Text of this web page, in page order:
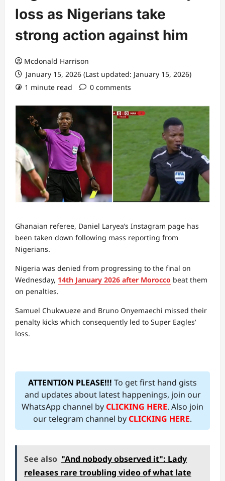
loss as Nigerians take
strong action against him
Mcdonald Harrison
January 15, 2026 (Last updated: January 15, 2026)
1 minute read
0 comments
Ghanaian referee, Daniel Laryea’s Instagram page has
been taken down following mass reporting from
Nigerians.
Nigeria was denied from progressing to the final on
Wednesday, 14th January 2026 after Morocco beat them
on penalties.
Samuel Chukwueze and Bruno Onyemaechi missed their
penalty kicks which consequently led to Super Eagles’
loss.
ATTENTION PLEASE!!! To get first hand gists
and updates about latest happenings, join our
WhatsApp channel byCLICKING HERE. Also join
our telegram channel byCLICKING HERE.
See also "And nobody observed it": Lady
releases rare troubling video of what late